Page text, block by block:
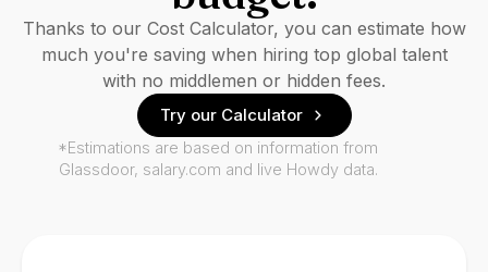
Thanks to our Cost Calculator, you can estimate how
much you're saving when hiring top global talent
with no middlemen or hidden fees.
Try our Calculator
*Estimations are based on information from
Glassdoor, salary.com and live Howdy data.